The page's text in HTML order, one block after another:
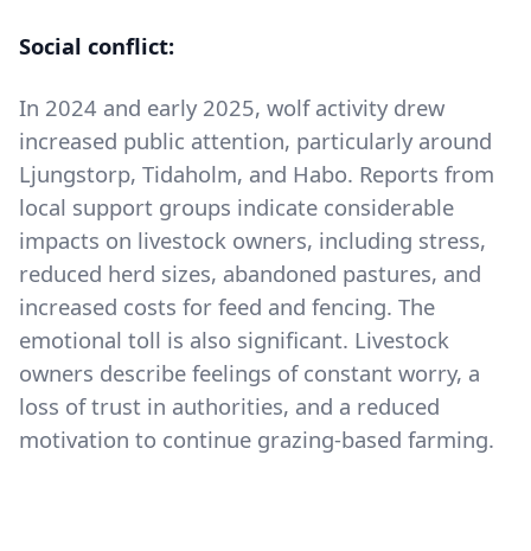
Social conflict:
In 2024 and early 2025, wolf activity drew
increased public attention, particularly around
Ljungstorp, Tidaholm, and Habo. Reports from
local support groups indicate considerable
impacts on livestock owners, including stress,
reduced herd sizes, abandoned pastures, and
increased costs for feed and fencing. The
emotional toll is also significant. Livestock
owners describe feelings of constant worry, a
loss of trust in authorities, and a reduced
motivation to continue grazing-based farming.